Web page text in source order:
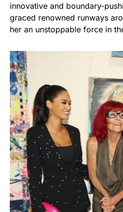
innovative and boundary-
graced renowned runways
her an unstoppable force in